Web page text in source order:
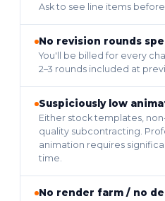
Ask to see line items
No revision rounds
You'll be billed for every
2–3 rounds included at
Suspiciously low
Either stock templates,
quality subcontracting.
animation requires
time.
No render farm / no